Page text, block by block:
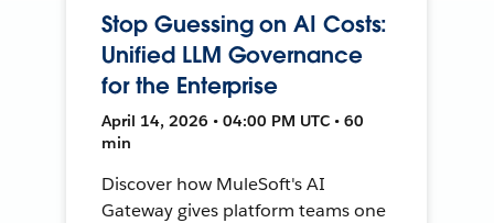
Stop Guessing on AI Costs:
Unified LLM Governance
for the Enterprise
April 14, 2026 • 04:00 PM UTC • 60
min
Discover how MuleSoft's AI
Gateway gives platform teams one